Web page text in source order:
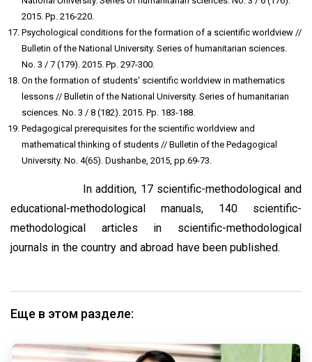
2015. Pp. 216-220.
Psychological conditions for the formation of a scientific worldview //
Bulletin of the National University. Series of humanitarian sciences.
No. 3 / 7 (179). 2015. Pp. 297-300.
On the formation of students' scientific worldview in mathematics
lessons // Bulletin of the National University. Series of humanitarian
sciences. No. 3 / 8 (182). 2015. Pp. 183-188.
Pedagogical prerequisites for the scientific worldview and
mathematical thinking of students // Bulletin of the Pedagogical
University. No. 4(65). Dushanbe, 2015, pp.69-73.
In addition, 17 scientific-methodological and
educational-methodological manuals, 140 scientific-
methodological articles in scientific-methodological
journals in the country and abroad have been published.
Еще в этом разделе: